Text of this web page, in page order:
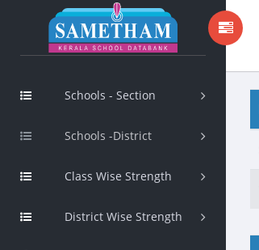
Schools - Section
Schools -District
Class Wise Strength
District Wise Strength